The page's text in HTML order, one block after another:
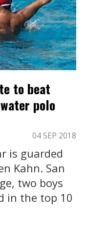
to beat
polo
04 SEP 2018
is guarded
Kahn. San
two boys
in the top 10